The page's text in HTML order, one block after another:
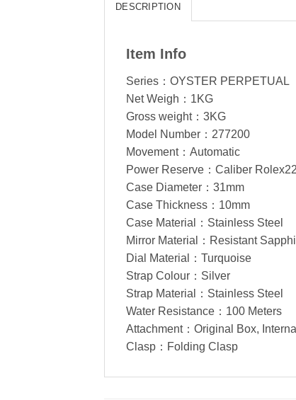
DESCRIPTION
Item Info
Series：OYSTER PERPETUAL
Net Weigh：1KG
Gross weight：3KG
Model Number：277200
Movement：Automatic
Power Reserve：Caliber
Case Diameter：31mm
Case Thickness：10mm
Case Material：Stainless Steel
Mirror Material：Resistant
Dial Material：Turquoise
Strap Colour：Silver
Strap Material：Stainless Steel
Water Resistance：100 Meters
Attachment：Original Box,
Clasp：Folding Clasp